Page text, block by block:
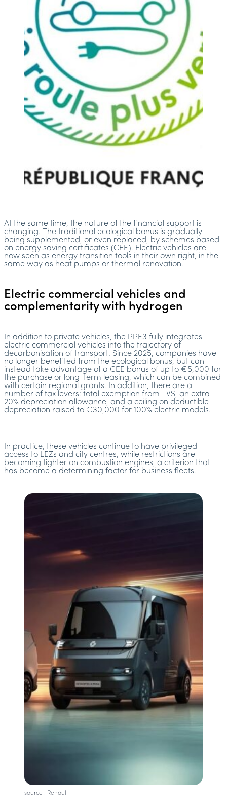
At the same time, the nature of the financial support is
changing. The traditional ecological bonus is gradually
being supplemented, or even replaced, by schemes based
on energy saving certificates (CEE). Electric vehicles are
now seen as energy transition tools in their own right, in the
same way as heat pumps or thermal renovation.
Electric commercial vehicles and
complementarity with hydrogen
In addition to private vehicles, the PPE3 fully integrates
electric commercial vehicles into the trajectory of
decarbonisation of transport. Since 2025, companies have
no longer benefited from the ecological bonus, but can
instead take advantage of a CEE bonus of up to €5,000 for
the purchase or long-term leasing, which can be combined
with certain regional grants. In addition, there are a
number of tax levers: total exemption from TVS, an extra
20% depreciation allowance, and a ceiling on deductible
depreciation raised to €30,000 for 100% electric models.
In practice, these vehicles continue to have privileged
access to LEZs and city centres, while restrictions are
becoming tighter on combustion engines, a criterion that
has become a determining factor for business fleets.
source : Renault